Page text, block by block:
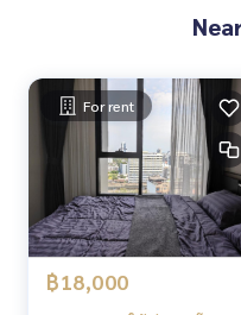
For rent
฿18,000